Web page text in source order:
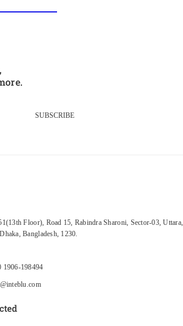
SUBSCRIBE
Floor), Road 15, Rabindra Sharoni, Sector-03, Uttara,
Bangladesh, 1230.
1906-198494